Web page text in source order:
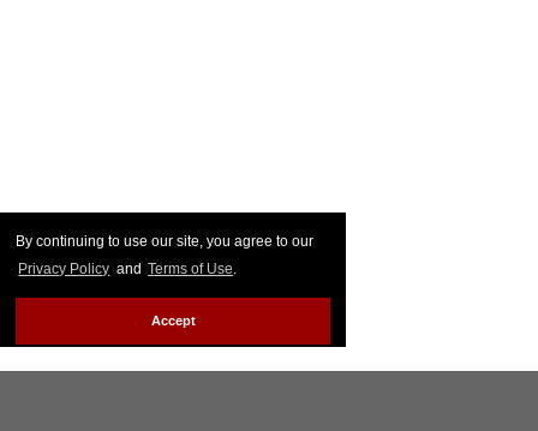
By continuing to use our site, you agree to our
Privacy Policy and Terms of Use.
Accept